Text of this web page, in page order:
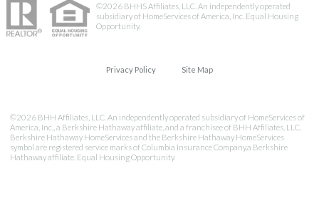
©2026 BHHS Affiliates, LLC. An independently operated
subsidiary of HomeServices of America, Inc. Equal Housing
Opportunity.
Privacy Policy Site Map
©2026 BHH Affiliates, LLC. An independently operated subsidiary of HomeServices of
America, Inc., a Berkshire Hathaway affiliate, and a franchisee of BHH Affiliates, LLC.
Berkshire Hathaway HomeServices and the Berkshire Hathaway HomeServices
symbol are registered service marks of Columbia Insurance Company,a Berkshire
Hathaway affiliate. Equal Housing Opportunity.